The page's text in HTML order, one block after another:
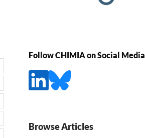
Follow CHIMIA on Social Media
Browse Articles